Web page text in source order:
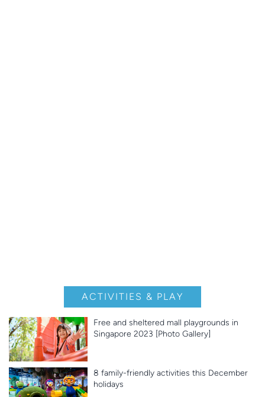
ACTIVITIES & PLAY
Free and sheltered mall playgrounds in
Singapore 2023 [Photo Gallery]
8 family-friendly activities this December
holidays